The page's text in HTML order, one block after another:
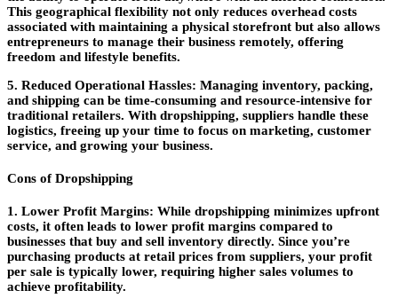
This geographical flexibility not only reduces overhead costs
associated with maintaining a physical storefront but also allows
entrepreneurs to manage their business remotely, offering
freedom and lifestyle benefits.
5. Reduced Operational Hassles: Managing inventory, packing,
and shipping can be time-consuming and resource-intensive for
traditional retailers. With dropshipping, suppliers handle these
logistics, freeing up your time to focus on marketing, customer
service, and growing your business.
Cons of Dropshipping
1. Lower Profit Margins: While dropshipping minimizes upfront
costs, it often leads to lower profit margins compared to
businesses that buy and sell inventory directly. Since you’re
purchasing products at retail prices from suppliers, your profit
per sale is typically lower, requiring higher sales volumes to
achieve profitability.